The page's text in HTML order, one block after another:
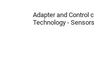
Adapter and Control
Technology -